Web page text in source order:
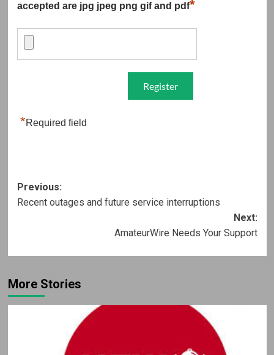
accepted are jpg jpeg png gif and pdf*
*Required field
Post
navigation
Previous:
Recent outages and future service interruptions
Next:
AmateurWire Needs Your Support
More Stories